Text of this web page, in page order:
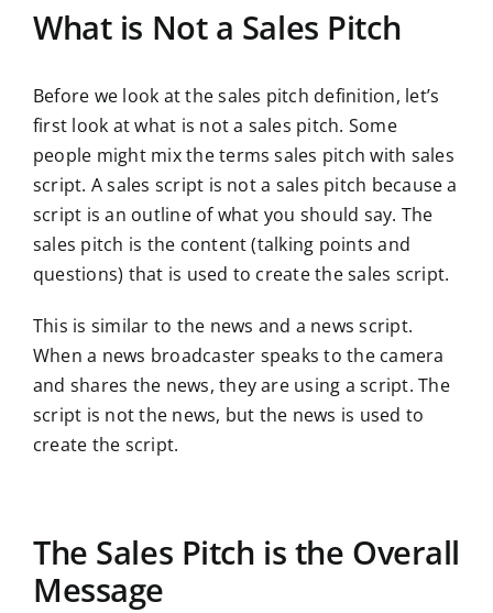
What is Not a Sales Pitch
Before we look at the sales pitch definition, let’s
first look at what is not a sales pitch. Some
people might mix the terms sales pitch with sales
script. A sales script is not a sales pitch because a
script is an outline of what you should say. The
sales pitch is the content (talking points and
questions) that is used to create the sales script.
This is similar to the news and a news script.
When a news broadcaster speaks to the camera
and shares the news, they are using a script. The
script is not the news, but the news is used to
create the script.
The Sales Pitch is the Overall
Message